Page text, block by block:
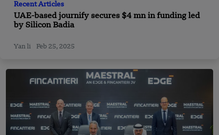
Recent Articles
UAE-based journify secures $4 mn in funding led
by Silicon Badia
Yan li Feb 25, 2025